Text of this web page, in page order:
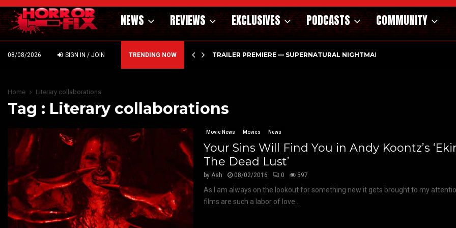
NEWS REVIEWS EXCLUSIVES PODCASTS COMMUNITY
08/08/2026 SIGN IN / JOIN TRENDING NOW
– HAMMER STYLE OCCULT HORROR WITH… TRAILER PREMIERE — SUPERNATURAL NIGHTMARE PARASOMNIA
Home Literary collaborations
Tag : Literary collaborations
Movie News Movies News
Your Sins Will Find You in Andy Koontz’s
The Dead Lust’
byAsh 08/02/2016 0 597
As I am always on the lookout for something new it gets brought to my
films are such a labor of love...